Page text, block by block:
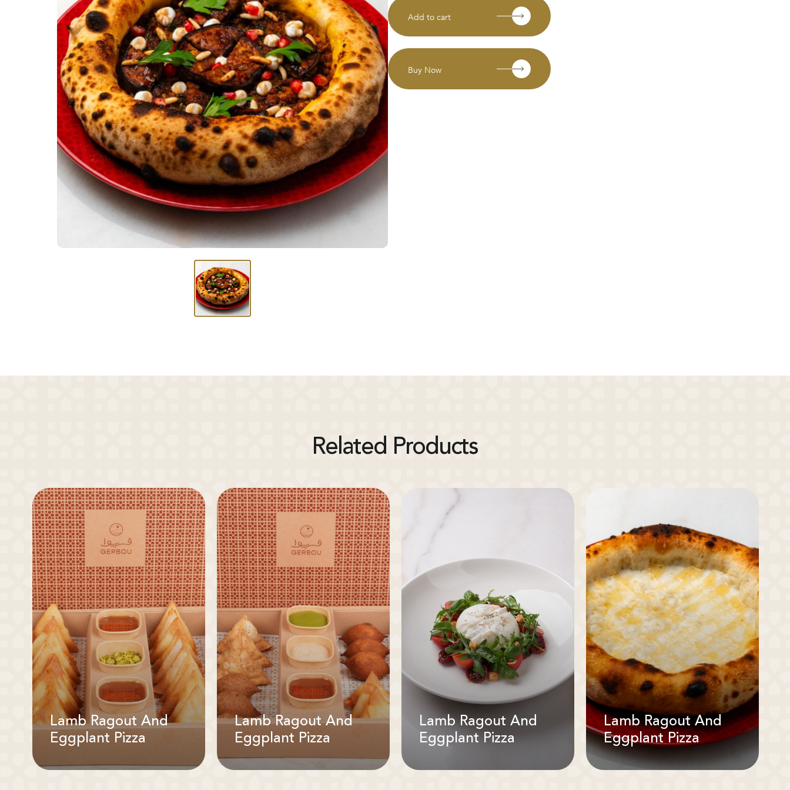
Add to cart
Buy Now
Related Products
Lamb Ragout And
Eggplant Pizza
Lamb Ragout And
Eggplant Pizza
Lamb Ragout And
Eggplant Pizza
Lamb Ragout And
Eggplant Pizza